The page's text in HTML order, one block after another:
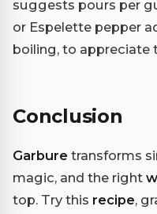
suggests pours per
or Espelette pepper
boiling, to appreciate
Conclusion
Garbure transforms
magic, and the right
top. Try this recipe,